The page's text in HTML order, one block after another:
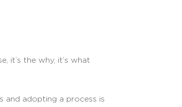
it’s the why, it’s what
and adopting a process is